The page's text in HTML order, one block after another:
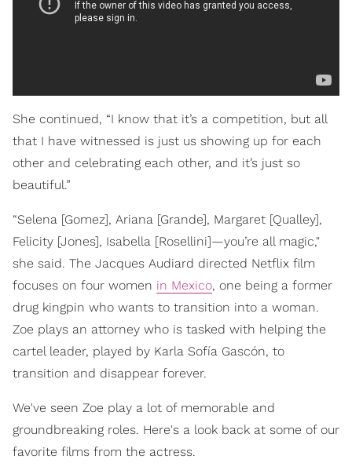
She continued, “I know that it’s a competition, but all
that I have witnessed is just us showing up for each
other and celebrating each other, and it’s just so
beautiful.”
“Selena [Gomez], Ariana [Grande], Margaret [Qualley],
Felicity [Jones], Isabella [Rosellini]—you’re all magic,"
she said. The Jacques Audiard directed Netflix film
focuses on four women in Mexico, one being a former
drug kingpin who wants to transition into a woman.
Zoe plays an attorney who is tasked with helping the
cartel leader, played by Karla Sofía Gascón, to
transition and disappear forever.
We've seen Zoe play a lot of memorable and
groundbreaking roles. Here's a look back at some of our
favorite films from the actress.